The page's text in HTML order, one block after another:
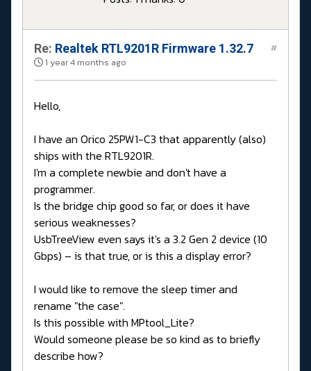
Re: Realtek RTL9201R Firmware 1.32.7
1 year 4 months ago
#
Hello,
I have an Orico 25PW1-C3 that apparently (also)
ships with the RTL9201R.
I'm a complete newbie and don't have a
programmer.
Is the bridge chip good so far, or does it have
serious weaknesses?
UsbTreeView even says it's a 3.2 Gen 2 device (10
Gbps) – is that true, or is this a display error?
I would like to remove the sleep timer and
rename "the case".
Is this possible with MPtool_Lite?
Would someone please be so kind as to briefly
describe how?